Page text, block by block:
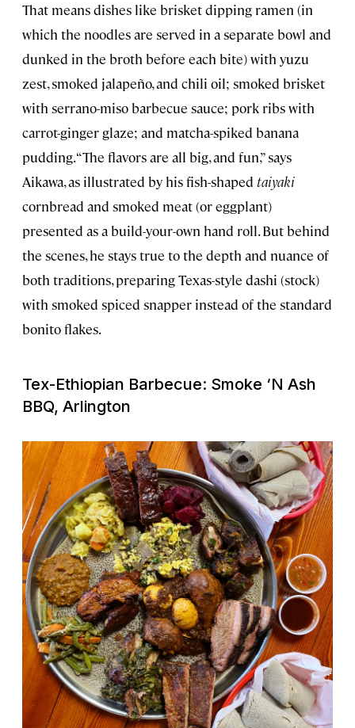
That means dishes like brisket dipping ramen (in
which the noodles are served in a separate bowl and
dunked in the broth before each bite) with yuzu
zest, smoked jalapeño, and chili oil; smoked brisket
with serrano-miso barbecue sauce; pork ribs with
carrot-ginger glaze; and matcha-spiked banana
pudding. “The flavors are all big, and fun,” says
Aikawa, as illustrated by his fish-shaped taiyaki
cornbread and smoked meat (or eggplant)
presented as a build-your-own hand roll. But behind
the scenes, he stays true to the depth and nuance of
both traditions, preparing Texas-style dashi (stock)
with smoked spiced snapper instead of the standard
bonito flakes.
Tex-Ethiopian Barbecue: Smoke ‘N Ash
BBQ, Arlington